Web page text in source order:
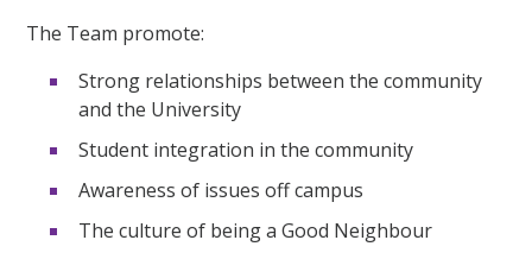
The Team promote:
Strong relationships between the community
and the University
Student integration in the community
Awareness of issues off campus
The culture of being a Good Neighbour